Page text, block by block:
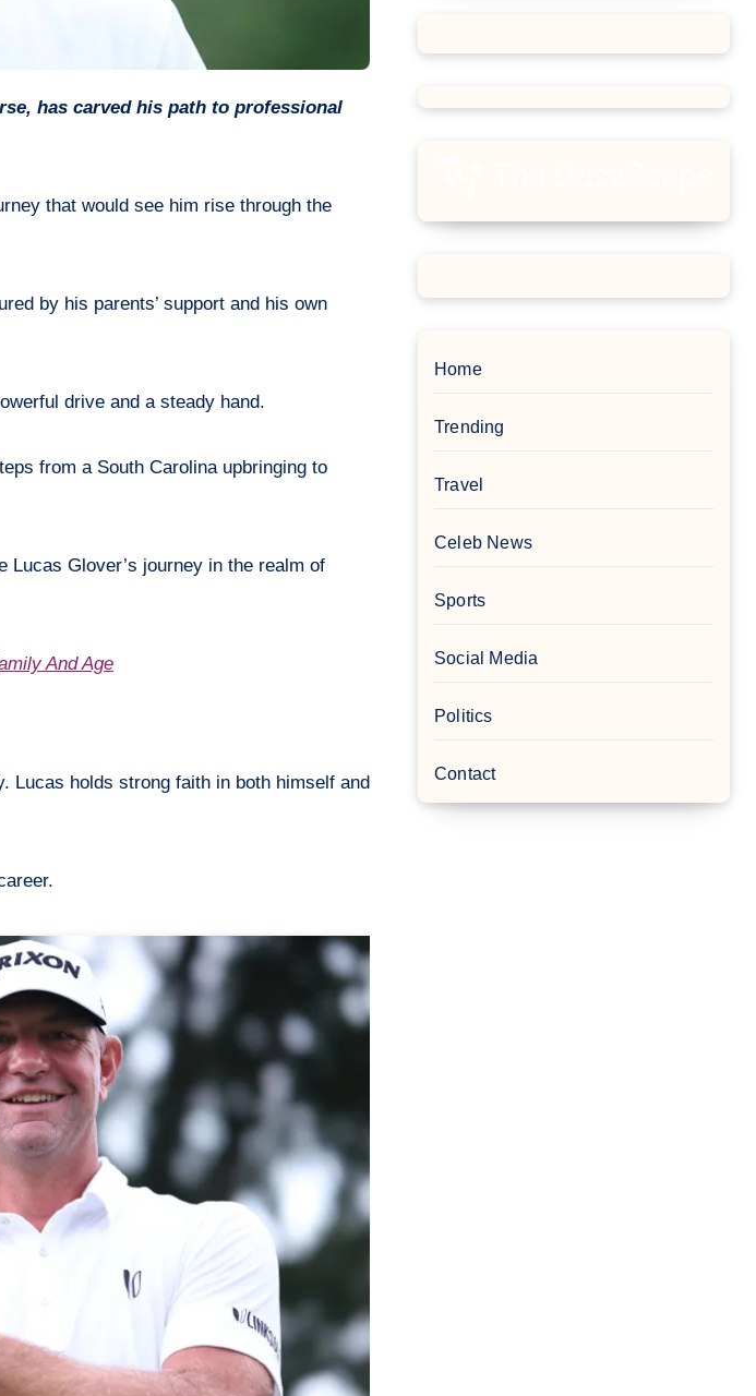
that would see him rise through the
by his parents’ support and his own
drive and a steady hand.
from a South Carolina upbringing to
Glover’s journey in the realm of
And Age
Lucas holds strong faith in both himself and
Home
Trending
Travel
Celeb News
Sports
Social Media
Politics
Contact